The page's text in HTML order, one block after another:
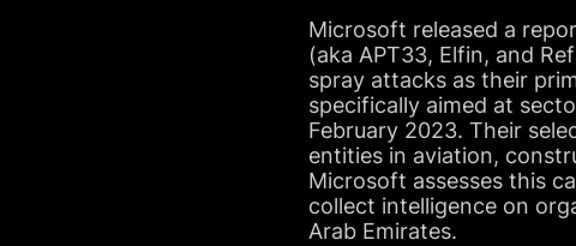
Microsoft released a
(aka APT33, Elfin, and
spray attacks as their
specifically aimed at
February 2023. Their
entities in aviation,
Microsoft assesses this
collect intelligence on
Arab Emirates.